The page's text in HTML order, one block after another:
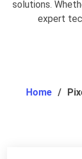
solutions.
expert
Home